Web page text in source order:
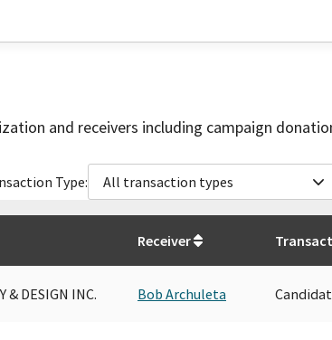
and receivers including campaign
Type: All transaction types
Receiver
& DESIGN INC. Bob Archuleta